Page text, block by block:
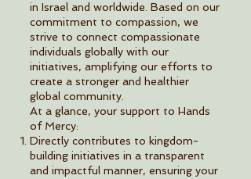
in Israel and worldwide. Based on our
commitment to compassion, we
strive to connect compassionate
individuals globally with our
initiatives, amplifying our efforts to
create a stronger and healthier
global community.
At a glance, your support to Hands
of Mercy:
Directly contributes to kingdom-
building initiatives in a transparent
and impactful manner, ensuring your